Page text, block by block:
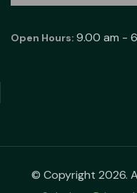
Open Hours: 9.00 am -
© Copyright 2026.